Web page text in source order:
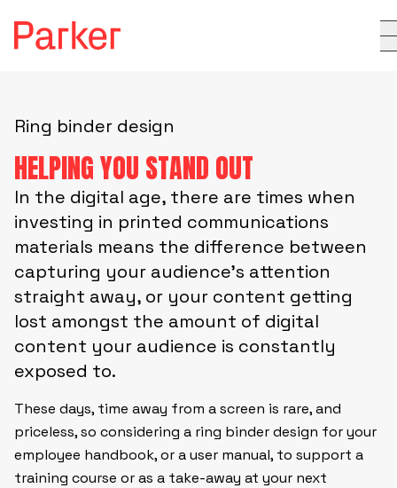
Ring binder design
HELPING YOU STAND OUT
In the digital age, there are times when
investing in printed communications
materials means the difference between
capturing your audience’s attention
straight away, or your content getting
lost amongst the amount of digital
content your audience is constantly
exposed to.
These days, time away from a screen is rare, and
priceless, so considering a ring binder design for your
employee handbook, or a user manual, to support a
training course or as a take-away at your next